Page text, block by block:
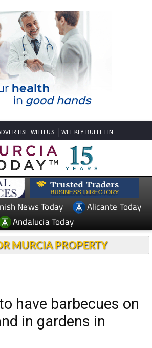
WITH US WEEKLY BULLETIN
News Today
Alicante Today
Andalucia Today
MURCIA PROPERTY
have barbecues on
in gardens in